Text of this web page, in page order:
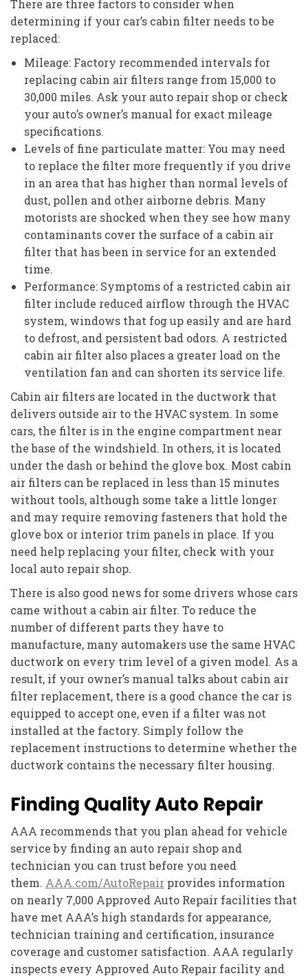
There are three factors to consider when
determining if your car’s cabin filter needs to be
replaced:
Mileage: Factory recommended intervals for
replacing cabin air filters range from 15,000 to
30,000 miles. Ask your auto repair shop or check
your auto’s owner’s manual for exact mileage
specifications.
Levels of fine particulate matter: You may need
to replace the filter more frequently if you drive
in an area that has higher than normal levels of
dust, pollen and other airborne debris. Many
motorists are shocked when they see how many
contaminants cover the surface of a cabin air
filter that has been in service for an extended
time.
Performance: Symptoms of a restricted cabin air
filter include reduced airflow through the HVAC
system, windows that fog up easily and are hard
to defrost, and persistent bad odors. A restricted
cabin air filter also places a greater load on the
ventilation fan and can shorten its service life.
Cabin air filters are located in the ductwork that
delivers outside air to the HVAC system. In some
cars, the filter is in the engine compartment near
the base of the windshield. In others, it is located
under the dash or behind the glove box. Most cabin
air filters can be replaced in less than 15 minutes
without tools, although some take a little longer
and may require removing fasteners that hold the
glove box or interior trim panels in place. If you
need help replacing your filter, check with your
local auto repair shop.
There is also good news for some drivers whose cars
came without a cabin air filter. To reduce the
number of different parts they have to
manufacture, many automakers use the same HVAC
ductwork on every trim level of a given model. As a
result, if your owner’s manual talks about cabin air
filter replacement, there is a good chance the car is
equipped to accept one, even if a filter was not
installed at the factory. Simply follow the
replacement instructions to determine whether the
ductwork contains the necessary filter housing.
Finding Quality Auto Repair
AAA recommends that you plan ahead for vehicle
service by finding an auto repair shop and
technician you can trust before you need
them. AAA.com/AutoRepair provides information
on nearly 7,000 Approved Auto Repair facilities that
have met AAA’s high standards for appearance,
technician training and certification, insurance
coverage and customer satisfaction. AAA regularly
inspects every Approved Auto Repair facility and